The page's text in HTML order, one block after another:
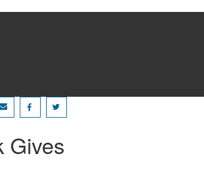
Gives